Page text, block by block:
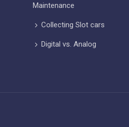
Maintenance
Collecting Slot cars
Digital vs. Analog